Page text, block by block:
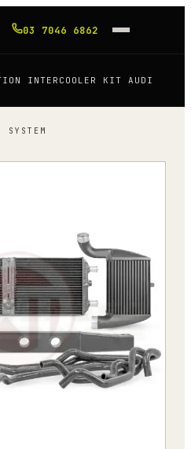
03 7046 6862
INTERCOOLER KIT AUDI
SYSTEM